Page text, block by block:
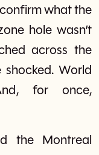
what the
hole wasn’t
across the
World
for once,
the Montreal